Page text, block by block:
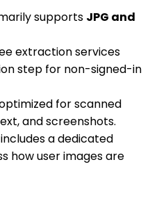
supports JPG and
extraction services
step for non-signed-in
for scanned
and screenshots.
a dedicated
how user images are